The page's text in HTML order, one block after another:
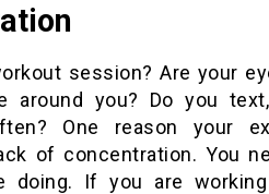
session? Are your
around you? Do you
One reason your
of concentration. You
doing. If you are